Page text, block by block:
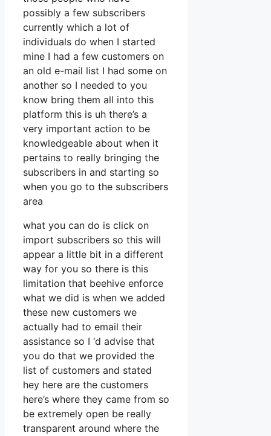
possibly a few subscribers
currently which a lot of
individuals do when I started
mine I had a few customers on
an old e-mail list I had some on
another so I needed to you
know bring them all into this
platform this is uh there’s a
very important action to be
knowledgeable about when it
pertains to really bringing the
subscribers in and starting so
when you go to the subscribers
area
what you can do is click on
import subscribers so this will
appear a little bit in a different
way for you so there is this
limitation that beehive enforce
what we did is when we added
these new customers we
actually had to email their
assistance so I ‘d advise that
you do that we provided the
list of customers and stated
hey here are the customers
here’s where they came from so
be extremely open be really
transparent around where the